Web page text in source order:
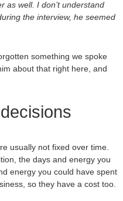
as well. I don’t understand
the interview, he seemed
something we spoke
about that right here, and
usually not fixed over time.
the days and energy you
energy you could have spent
so they have a cost too.